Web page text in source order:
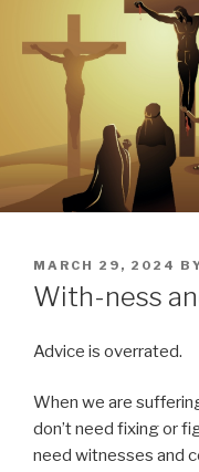
POSTED
ON
MARCH 29, 2024
With-ness
Advice is overrated.
When we are
don’t need fixing or
need witnesses and